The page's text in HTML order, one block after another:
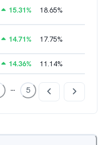
15.31% 18.65%
14.71% 17.75%
14.36% 11.14%
... 5